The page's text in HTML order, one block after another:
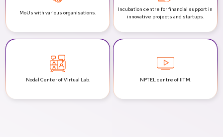
MoUs with various organisations.
Incubation centre for financial supportin
innovative projects and startups.
Nodal Center ofVirtual Lab. NPTEL centre of IITM.